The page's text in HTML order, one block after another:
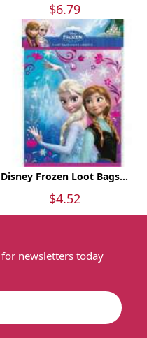
$6.79
Disney Frozen Loot Bags...
$4.52
newsletters today